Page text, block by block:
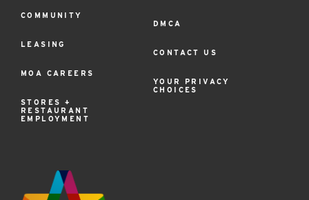
COMMUNITY
LEASING
MOA CAREERS
STORES +
RESTAURANT
EMPLOYMENT
DMCA
CONTACT US
YOUR PRIVACY
CHOICES